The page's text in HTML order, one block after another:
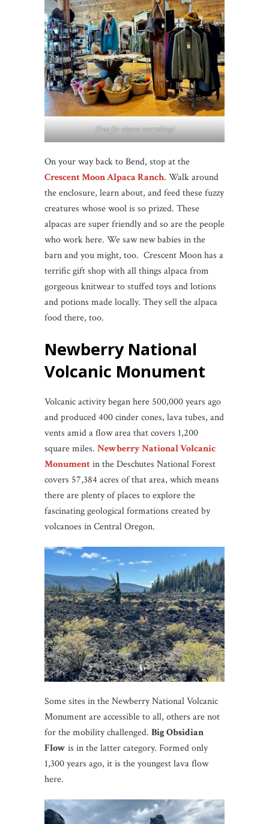
Shop for alpaca everything!
On your way back to Bend, stop at the
Crescent Moon Alpaca Ranch. Walk around
the enclosure, learn about, and feed these fuzzy
creatures whose wool is so prized. These
alpacas are super friendly and so are the people
who work here. We saw new babies in the
barn and you might, too. Crescent Moon has a
terrific gift shop with all things alpaca from
gorgeous knitwear to stuffed toys and lotions
and potions made locally. They sell the alpaca
food there, too.
Newberry National
Volcanic Monument
Volcanic activity began here 500,000 years ago
and produced 400 cinder cones, lava tubes, and
vents amid a flow area that covers 1,200
square miles. Newberry National Volcanic
Monumentin the Deschutes National Forest
covers 57,384 acres of that area, which means
there are plenty of places to explore the
fascinating geological formations created by
volcanoes in Central Oregon.
Some sites in the Newberry National Volcanic
Monument are accessible to all, others are not
for the mobility challenged. Big Obsidian
Flowis in the latter category. Formed only
1,300 years ago, it is the youngest lava flow
here.